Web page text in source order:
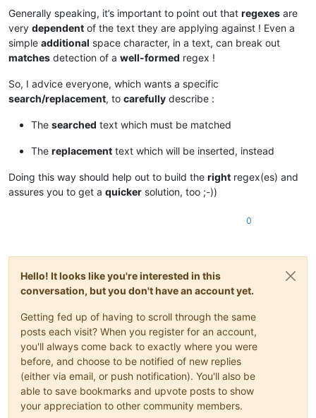
Generally speaking, it’s important to point out that regexes are
very dependent of the text they are applying against ! Even a
simple additional space character, in a text, can break out
matches detection of a well-formed regex !
So, I advice everyone, which wants a specific
search/replacement, to carefully describe :
The searched text which must be matched
The replacement text which will be inserted, instead
Doing this way should help out to build the right regex(es) and
assures you to get a quicker solution, too ;-))
0
Hello! It looks like you're interested in this
conversation, but you don't have an account yet.
Getting fed up of having to scroll through the same
posts each visit? When you register for an account,
you'll always come back to exactly where you were
before, and choose to be notified of new replies
(either via email, or push notification). You'll also be
able to save bookmarks and upvote posts to show
your appreciation to other community members.